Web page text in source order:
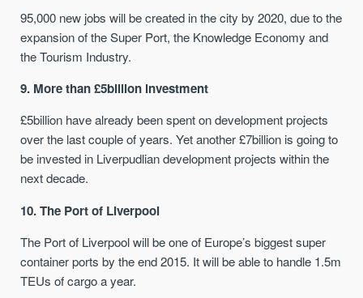
95,000 new jobs will be created in the city by 2020, due to the
expansion of the Super Port, the Knowledge Economy and
the Tourism Industry.
9. More than £5billion investment
£5billion have already been spent on development projects
over the last couple of years. Yet another £7billion is going to
be invested in Liverpudlian development projects within the
next decade.
10. The Port of Liverpool
The Port of Liverpool will be one of Europe’s biggest super
container ports by the end 2015. It will be able to handle 1.5m
TEUs of cargo a year.